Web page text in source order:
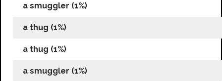
a smuggler (1%)
a thug (1%)
a thug (1%)
a smuggler (1%)